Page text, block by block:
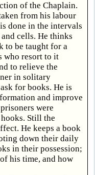
of the Chaplain.
from his labour
done in the intervals
cells. He thinks
to be taught for a
who resort to it
to relieve the
in solitary
for books. He is
and improve
were
Still the
He keeps a book
down their daily
in their possession;
his time, and how